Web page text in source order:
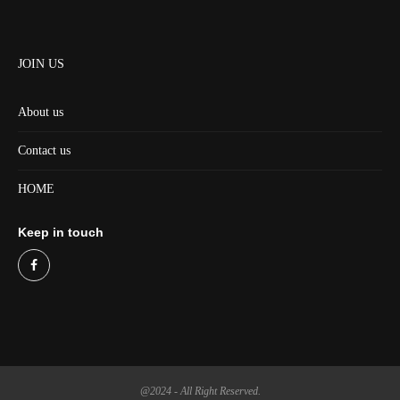
JOIN US
About us
Contact us
HOME
Keep in touch
@2024 - All Right Reserved.